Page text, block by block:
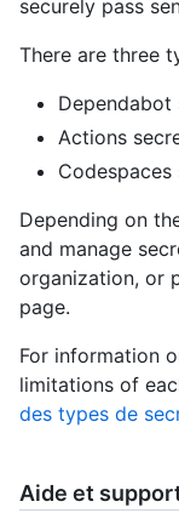
securely pass
There are three
Dependabot
Actions
Codespaces
Depending on
and manage
organization, or
page.
For information
limitations of
des types de
Aide et